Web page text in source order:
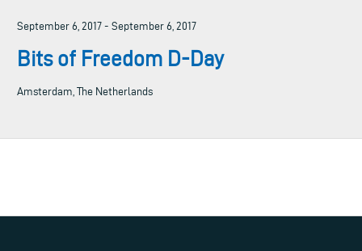
September 6, 2017 - September 6, 2017
Bits of Freedom D-Day
Amsterdam, The Netherlands